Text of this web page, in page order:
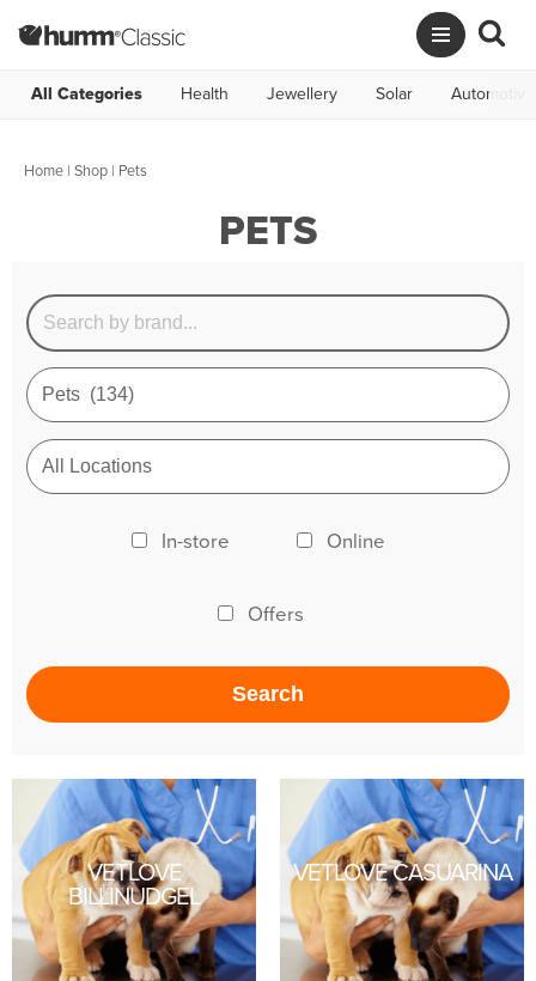
All Categories Health Jewellery Solar Automotive
Home | Shop | Pets
PETS
In-store Online
Offers
VETLOVE
BILLINUDGEL
VETLOVE CASUARINA